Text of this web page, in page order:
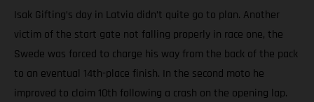
Isak Gifting’s day in Latvia didn’t quite go to plan. Another
victim of the start gate not falling properly in race one, the
Swede was forced to charge his way from the back of the pack
to an eventual 14th-place finish. In the second moto he
improved to claim 10th following a crash on the opening lap.